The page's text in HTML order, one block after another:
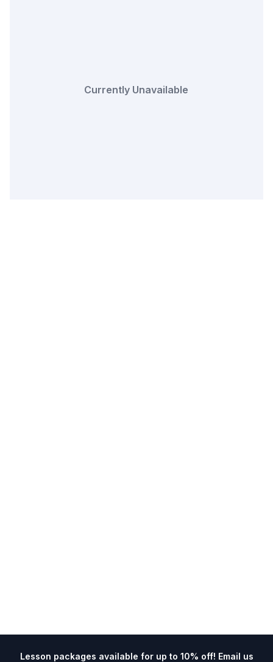
Lesson packages available for up to 10% off! Email us
Currently Unavailable